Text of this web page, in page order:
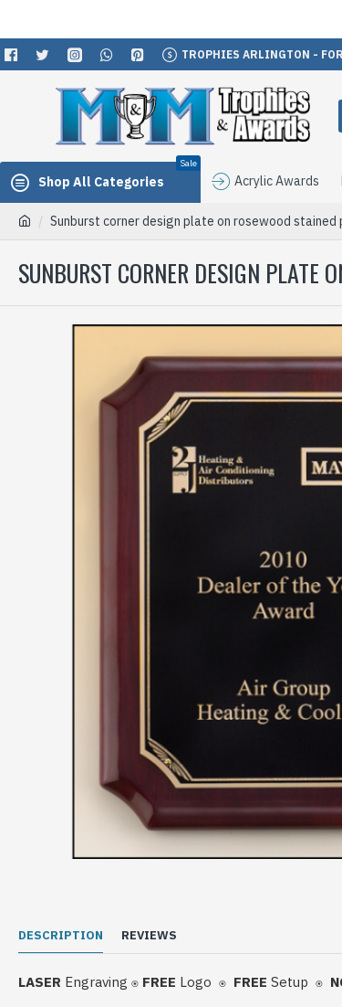
TROPHIES ARLINGTON -
Shop All Categories
Sale
Acrylic Awards
Sunburst corner design plate on rosewood stained
SUNBURST CORNER DESIGN PLATE
DESCRIPTION REVIEWS
LASER Engraving ⍟ FREE Logo ⍟ FREE Setup ⍟